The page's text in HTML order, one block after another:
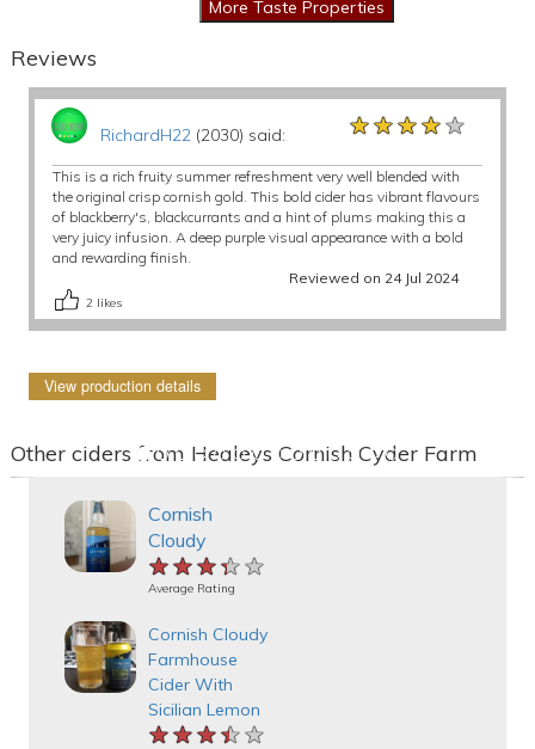
Reviews
RichardH22(2030) said: ★★★★★
★★★★★
★★★★★
This is a rich fruity summer refreshment very well blended with
the original crisp cornish gold. This bold cider has vibrant flavours
of blackberry's, blackcurrants and a hint of plums making this a
very juicy infusion. A deep purple visual appearance with a bold
and rewarding finish.
Reviewed on 24 Jul 2024
2 likes
View production details
Other ciders from Healeys Cornish Cyder Farm
Cornish
Cloudy
★★★★★
★★★★★
★★★★★
Average Rating
Cornish Cloudy
Farmhouse
Cider With
Sicilian Lemon
★★★★★
★★★★★
★★★★★